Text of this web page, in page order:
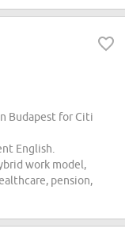
Budapest for Citi
English.
work model,
pension,